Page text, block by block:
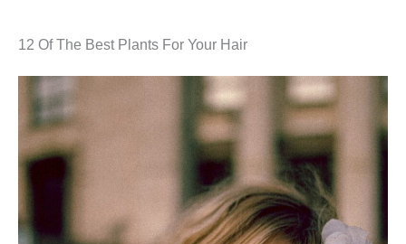
12 Of The Best Plants For Your Hair